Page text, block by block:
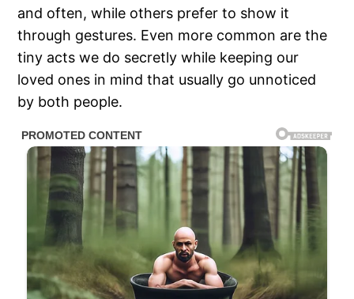
and often, while others prefer to show it
through gestures. Even more common are the
tiny acts we do secretly while keeping our
loved ones in mind that usually go unnoticed
by both people.